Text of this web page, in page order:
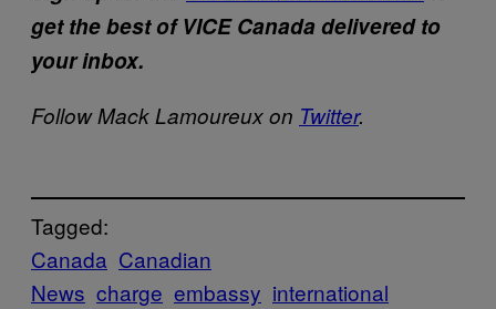
get the best of VICE Canada delivered to
your inbox.
Follow Mack Lamoureux on Twitter.
Tagged:
Canada Canadian
News charge embassy international